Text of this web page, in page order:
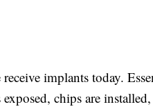
implants today.
chips are